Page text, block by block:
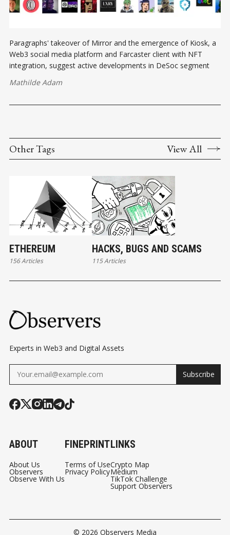
Paragraphs' takeover of Mirror and the emergence of Kiosk, a
Web3 social media platform and Farcaster client with NFT
integration, suggest active developments in DeSoc segment
Mathilde Adam
Other Tags View All
ETHEREUM
156 Articles
HACKS, BUGS AND SCAMS
115 Articles
Experts in Web3 and Digital Assets
Subscribe
ABOUT
About Us
Observers
Observe With Us
FINEPRINT
Terms of Use
Privacy Policy
LINKS
Crypto Map
Medium
TikTok Challenge
Support Observers
© 2026 Observers Media